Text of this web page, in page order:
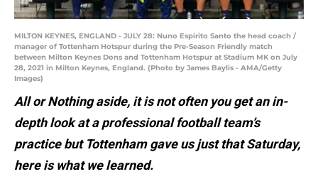
MILTON KEYNES, ENGLAND - JULY 28: Nuno Espirito Santo the head coach /
manager of Tottenham Hotspur during the Pre-Season Friendly match
between Milton Keynes Dons and Tottenham Hotspur at Stadium MK on July
28, 2021 in Milton Keynes, England. (Photo by James Baylis - AMA/Getty
Images)
All or Nothing aside, it is not often you get an in-
depth look at a professional football team’s
practice but Tottenham gave us just that Saturday,
here is what we learned.